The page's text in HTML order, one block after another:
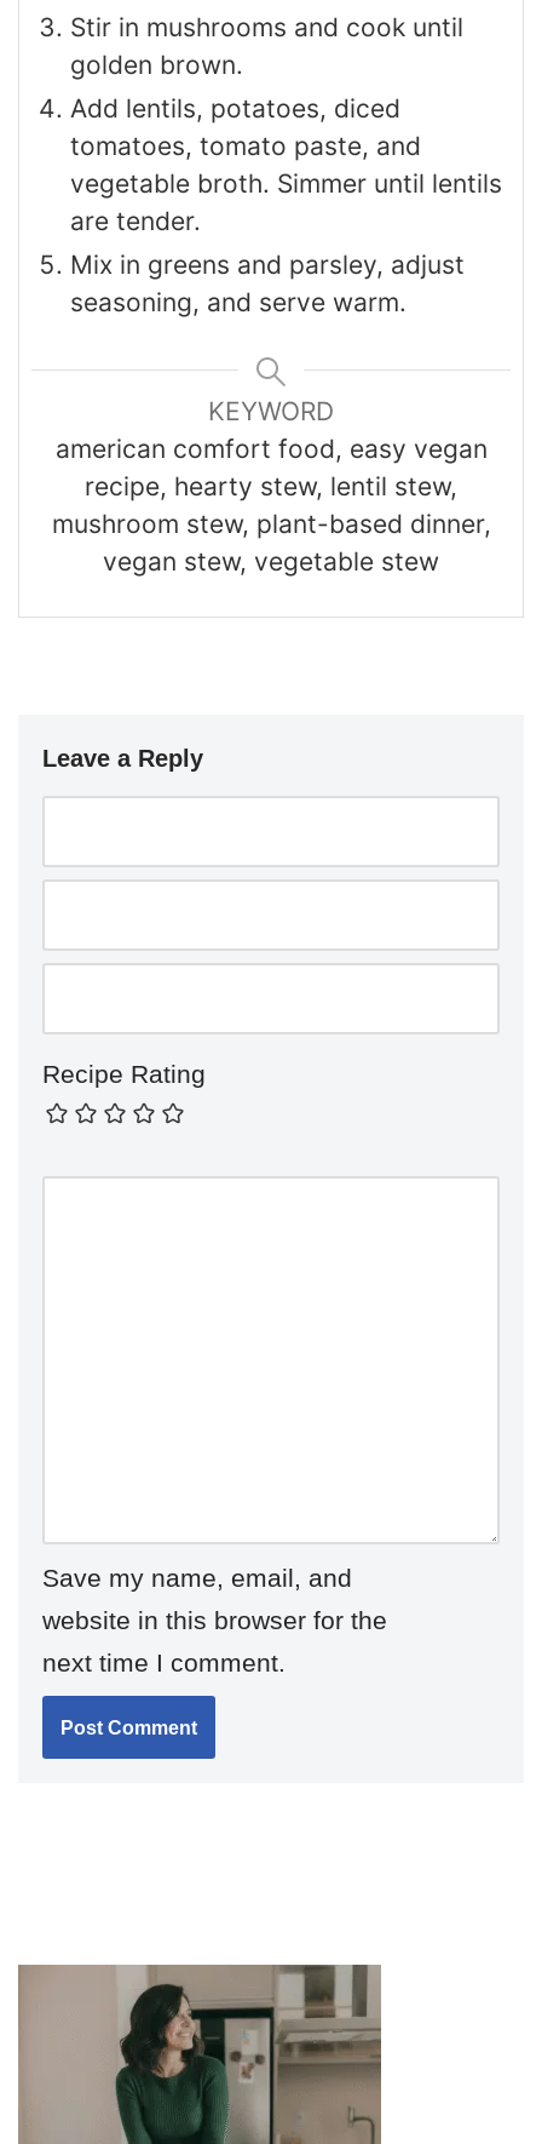
Stir in mushrooms and cook until
golden brown.
Add lentils, potatoes, diced
tomatoes, tomato paste, and
vegetable broth. Simmer until lentils
are tender.
Mix in greens and parsley, adjust
seasoning, and serve warm.
KEYWORD
american comfort food, easy vegan
recipe, hearty stew, lentil stew,
mushroom stew, plant-based dinner,
vegan stew, vegetable stew
Leave a Reply
Recipe Rating
Save my name, email, and
website in this browser for the
next time I comment.